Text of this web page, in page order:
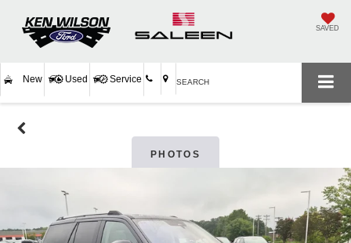
SAVED
New Used Service SEARCH
PHOTOS